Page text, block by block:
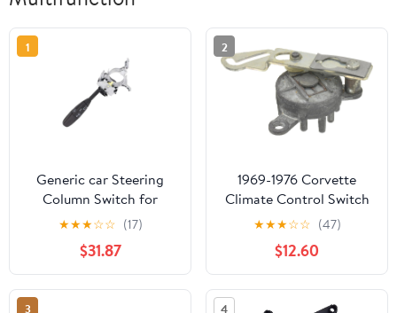
1
Generic car Steering
Column Switch for
Dodge for Challenger
2005-2010 Wiper Turn
Signal Multifunction
Switch 68034897AA
5135968AB
★★★☆☆ (17)
$31.87
2
1969-1976 Corvette
Climate Control Switch
9 Port
★★★☆☆ (47)
$12.60
3 4